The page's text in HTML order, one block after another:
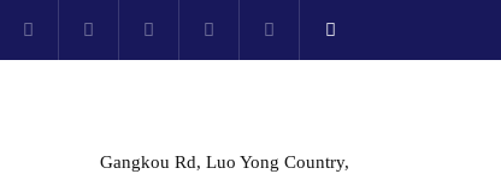
Gangkou Rd, Luo Yong Country,